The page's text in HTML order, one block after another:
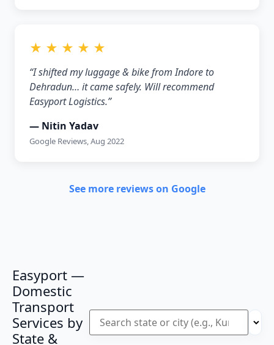
★ ★ ★ ★ ★
“I shifted my luggage & bike from Indore to
Dehradun… it came safely. Will recommend
Easyport Logistics.”
— Nitin Yadav
Google Reviews, Aug 2022
See more reviews on Google
Easyport —
Domestic
Transport
Services by
State &